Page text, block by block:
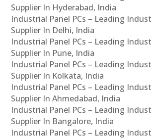
Supplier In Hyderabad, India
Industrial Panel PCs – Leading
Supplier In Delhi, India
Industrial Panel PCs – Leading
Supplier In Pune, India
Industrial Panel PCs – Leading
Supplier In Kolkata, India
Industrial Panel PCs – Leading
Supplier In Ahmedabad, India
Industrial Panel PCs – Leading
Supplier In Bangalore, India
Industrial Panel PCs – Leading